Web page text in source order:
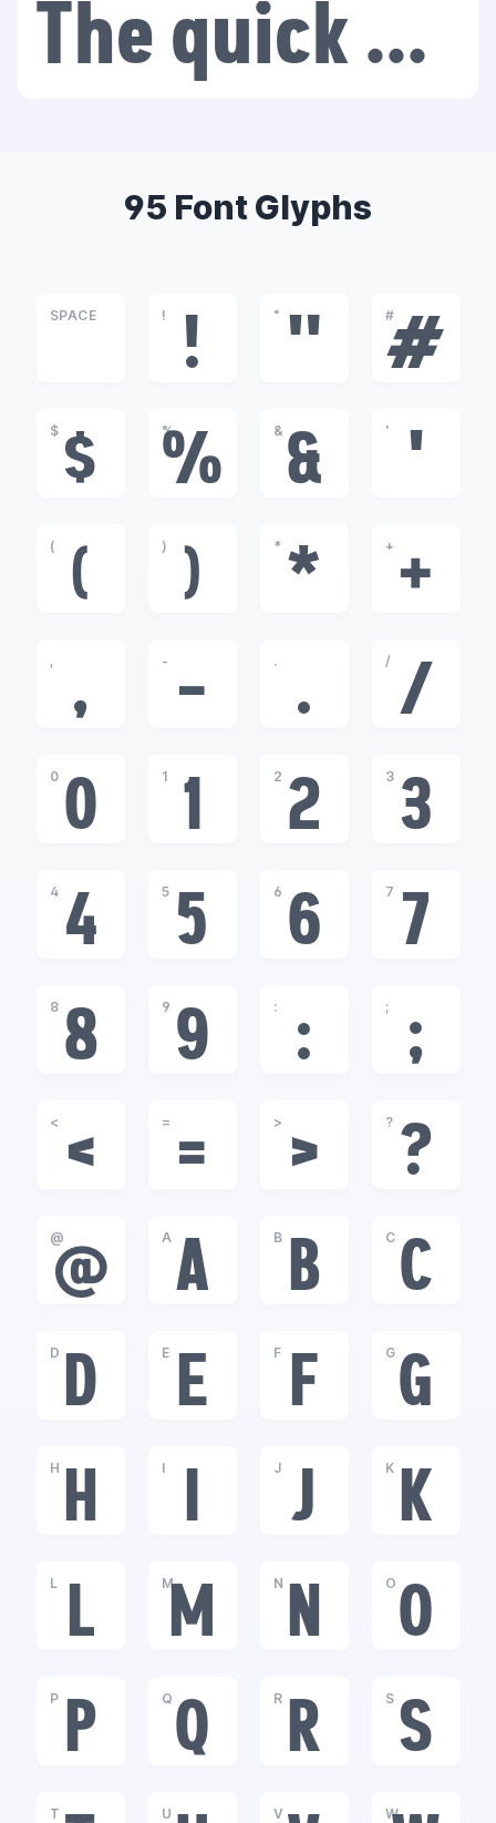
The quick brown fox jumps over the lazy dog
95 Font Glyphs
SPACE !
!
"
"
#
#
$
$
%
%
&
&
'
'
(
(
)
)
*
*
+
+
,
,
-
-
.
.
/
/
0
0
1
1
2
2
3
3
4
4
5
5
6
6
7
7
8
8
9
9
:
:
;
;
<
<
=
=
>
>
?
?
@
@
A
A
B
B
C
C
D
D
E
E
F
F
G
G
H
H
I
I
J
J
K
K
L
L
M
M
N
N
O
O
P
P
Q
Q
R
R
S
S
T U V W